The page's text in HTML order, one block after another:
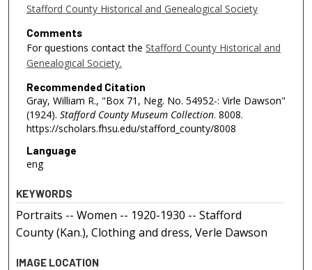
Stafford County Historical and Genealogical Society
Comments
For questions contact the Stafford County Historical and
Genealogical Society.
Recommended Citation
Gray, William R., "Box 71, Neg. No. 54952-: Virle Dawson"
(1924). Stafford County Museum Collection. 8008.
https://scholars.fhsu.edu/stafford_county/8008
Language
eng
KEYWORDS
Portraits -- Women -- 1920-1930 -- Stafford
County (Kan.), Clothing and dress, Verle Dawson
IMAGE LOCATION